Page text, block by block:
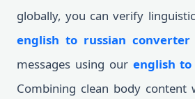
globally, you can verify
english to russian converter
messages using our english
Combining clean body content